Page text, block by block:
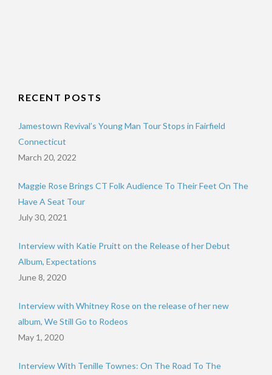
RECENT POSTS
Jamestown Revival’s Young Man Tour Stops in Fairfield
Connecticut
March 20, 2022
Maggie Rose Brings CT Folk Audience To Their Feet On The
Have A Seat Tour
July 30, 2021
Interview with Katie Pruitt on the Release of her Debut
Album, Expectations
June 8, 2020
Interview with Whitney Rose on the release of her new
album, We Still Go to Rodeos
May 1, 2020
Interview With Tenille Townes: On The Road To The